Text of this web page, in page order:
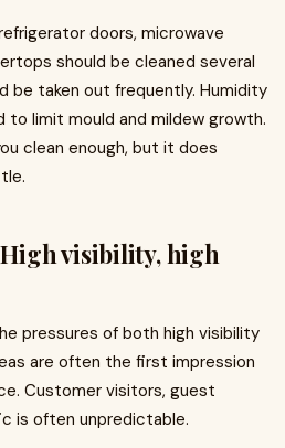
doors, microwave
should be cleaned several
be taken out frequently. Humidity
to limit mould and mildew growth.
clean enough, but it does
visibility, high
pressures of both high visibility
are often the first impression
Customer visitors, guest
is often unpredictable.